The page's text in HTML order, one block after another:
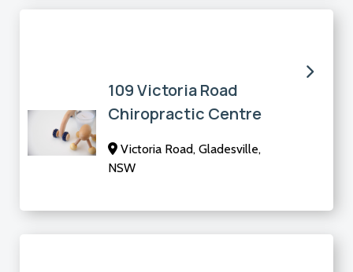
109 Victoria Road
Chiropractic Centre
Victoria Road, Gladesville,
NSW